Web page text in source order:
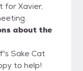
for Xavier,
about the
Sake Cat
to help!